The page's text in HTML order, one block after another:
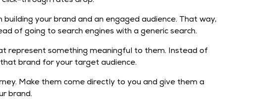
your brand and an engaged audience. That way,
of going to search engines with a generic search.
represent something meaningful to them. Instead of
brand for your target audience.
Make them come directly to you and give them a
brand.